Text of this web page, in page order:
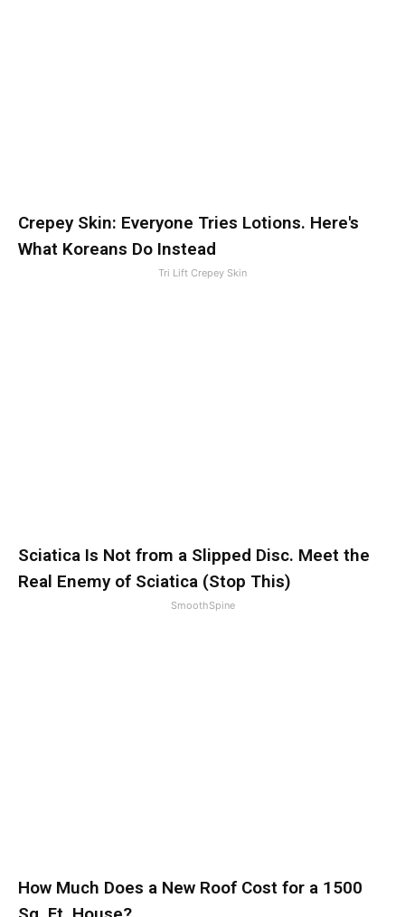
Crepey Skin: Everyone Tries Lotions. Here's
What Koreans Do Instead
Tri Lift Crepey Skin
Sciatica Is Not from a Slipped Disc. Meet the
Real Enemy of Sciatica (Stop This)
SmoothSpine
How Much Does a New Roof Cost for a 1500